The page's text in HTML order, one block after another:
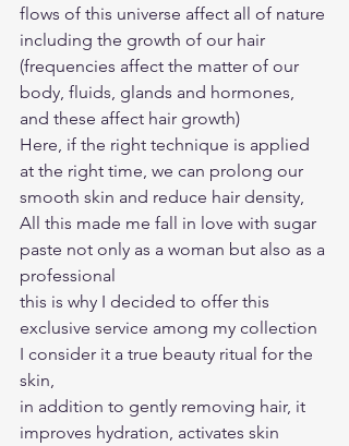
flows of this universe affect all of nature
including the growth of our hair
(frequencies affect the matter of our
body, fluids, glands and hormones,
and these affect hair growth)
Here, if the right technique is applied
at the right time, we can prolong our
smooth skin and reduce hair density,
All this made me fall in love with sugar
paste not only as a woman but also as a
professional
this is why I decided to offer this
exclusive service among my collection
I consider it a true beauty ritual for the
skin,
in addition to gently removing hair, it
improves hydration, activates skin